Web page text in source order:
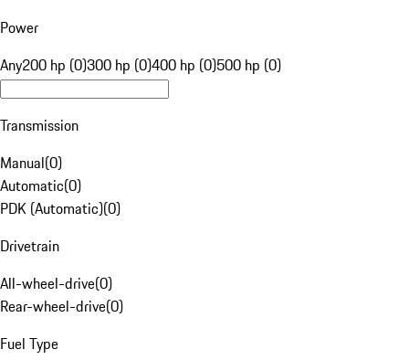
Power
Any200 hp (0)300 hp (0)400 hp (0)500 hp (0)
Transmission
Manual(0)
Automatic(0)
PDK (Automatic)(0)
Drivetrain
All-wheel-drive(0)
Rear-wheel-drive(0)
Fuel Type